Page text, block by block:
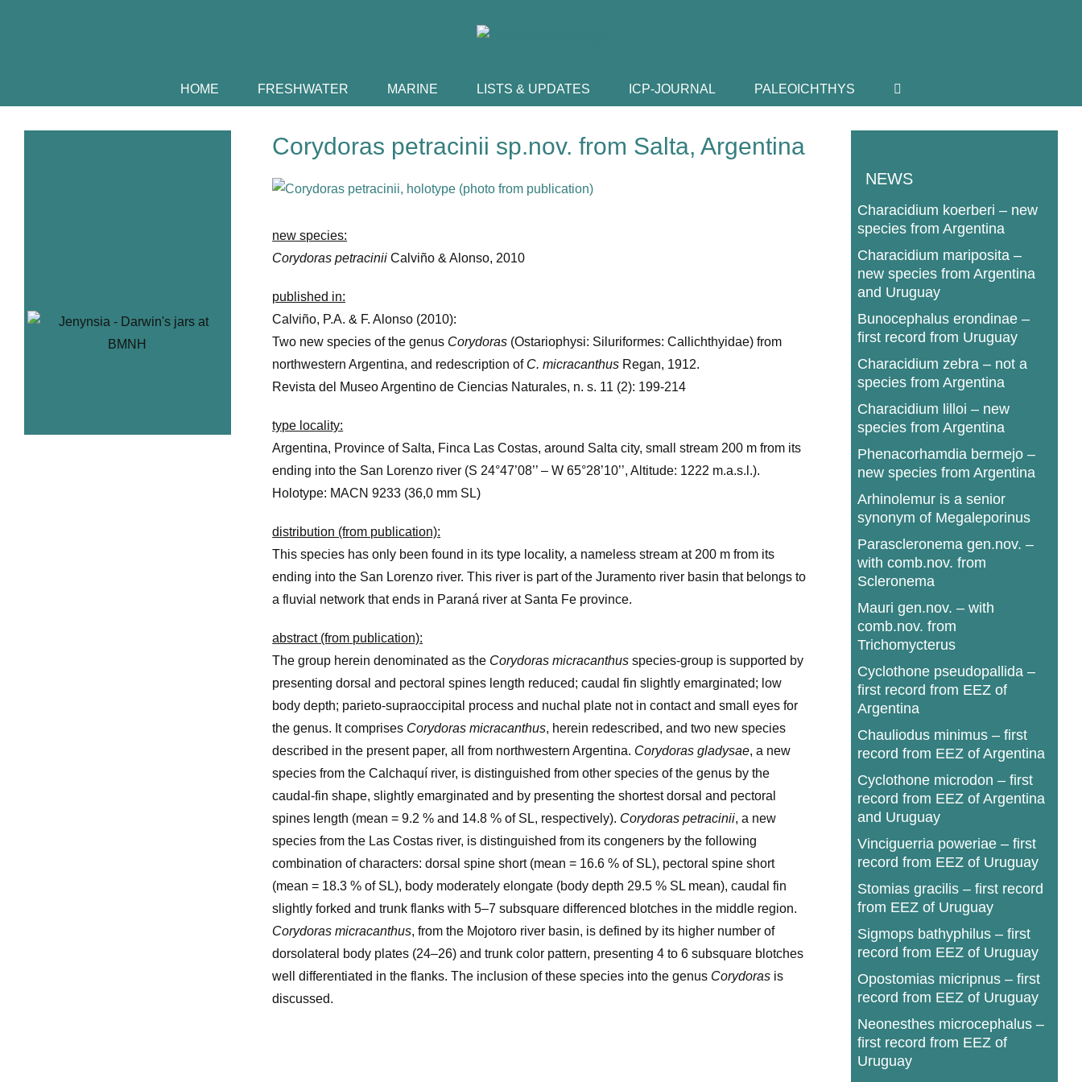
HOME FRESHWATER MARINE LISTS & UPDATES ICP-JOURNAL PALEOICHTHYS
Corydoras petracinii sp.nov. from Salta, Argentina
View
Image
new species:
Corydoras petraciniiCalviño & Alonso, 2010
published in:
Calviño, P.A. & F. Alonso (2010):
Two new species of the genus Corydoras (Ostariophysi: Siluriformes: Callichthyidae) from
northwestern Argentina, and redescription of C. micracanthus Regan, 1912.
Revista del Museo Argentino de Ciencias Naturales, n. s. 11 (2): 199-214
type locality:
Argentina, Province of Salta, Finca Las Costas, around Salta city, small stream 200 m from its
ending into the San Lorenzo river (S 24°47’08’’ – W 65°28’10’’, Altitude: 1222 m.a.s.l.).
Holotype: MACN 9233 (36,0 mm SL)
distribution (from publication):
This species has only been found in its type locality, a nameless stream at 200 m from its
ending into the San Lorenzo river. This river is part of the Juramento river basin that belongs to
a fluvial network that ends in Paraná river at Santa Fe province.
abstract (from publication):
The group herein denominated as the Corydoras micracanthusspecies-group is supported by
presenting dorsal and pectoral spines length reduced; caudal fin slightly emarginated; low
body depth; parieto-supraoccipital process and nuchal plate not in contact and small eyes for
the genus. It comprises Corydoras micracanthus, herein redescribed, and two new species
described in the present paper, all from northwestern Argentina. Corydoras gladysae, a new
species from the Calchaquí river, is distinguished from other species of the genus by the
caudal-fin shape, slightly emarginated and by presenting the shortest dorsal and pectoral
spines length (mean = 9.2 % and 14.8 % of SL, respectively). Corydoras petracinii, a new
species from the Las Costas river, is distinguished from its congeners by the following
combination of characters: dorsal spine short (mean = 16.6 % of SL), pectoral spine short
(mean = 18.3 % of SL), body moderately elongate (body depth 29.5 % SL mean), caudal fin
slightly forked and trunk flanks with 5–7 subsquare differenced blotches in the middle region.
Corydoras micracanthus, from the Mojotoro river basin, is defined by its higher number of
dorsolateral body plates (24–26) and trunk color pattern, presenting 4 to 6 subsquare blotches
well differentiated in the flanks. The inclusion of these species into the genus Corydoras is
discussed.
NEWS
Characidium koerberi – new
species from Argentina
Characidium mariposita –
new species from Argentina
and Uruguay
Bunocephalus erondinae –
first record from Uruguay
Characidium zebra – not a
species from Argentina
Characidium lilloi – new
species from Argentina
Phenacorhamdia bermejo –
new species from Argentina
Arhinolemur is a senior
synonym of Megaleporinus
Parascleronema gen.nov. –
with comb.nov. from
Scleronema
Mauri gen.nov. – with
comb.nov. from
Trichomycterus
Cyclothone pseudopallida –
first record from EEZ of
Argentina
Chauliodus minimus – first
record from EEZ of Argentina
Cyclothone microdon – first
record from EEZ of Argentina
and Uruguay
Vinciguerria poweriae – first
record from EEZ of Uruguay
Stomias gracilis – first record
from EEZ of Uruguay
Sigmops bathyphilus – first
record from EEZ of Uruguay
Opostomias micripnus – first
record from EEZ of Uruguay
Neonesthes microcephalus –
first record from EEZ of
Uruguay